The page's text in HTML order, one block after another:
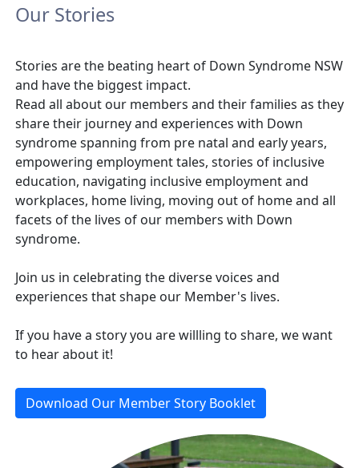
Our Stories
Stories are the beating heart of Down Syndrome NSW
and have the biggest impact.
Read all about our members and their families as they
share their journey and experiences with Down
syndrome spanning from pre natal and early years,
empowering employment tales, stories of inclusive
education, navigating inclusive employment and
workplaces, home living, moving out of home and all
facets of the lives of our members with Down
syndrome.
Join us in celebrating the diverse voices and
experiences that shape our Member's lives.
If you have a story you are willling to share, we want
to hear about it!
Download Our Member Story Booklet